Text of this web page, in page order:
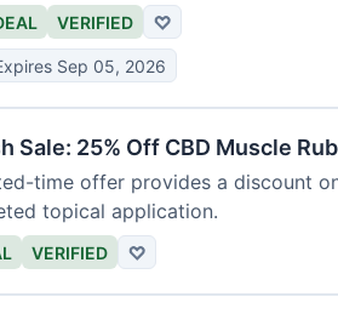
VERIFIED ♡
Sep 05, 2026
Sale: 25% Off CBD Muscle Rub
time offer provides a discount
topical application.
VERIFIED ♡